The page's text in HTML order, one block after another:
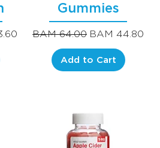
Gummies
Regular Price
BAM 64.00 Sale Price
BAM 44.80
Add to Cart